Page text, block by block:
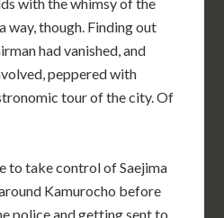
way, though. Finding out
had vanished, and
peppered with
tour of the city. Of
to take control of Saejima
Kamurocho before
police and getting sent to